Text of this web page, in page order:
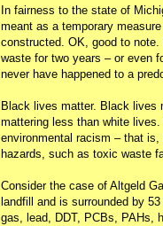
In fairness to the state of
meant as a temporary
constructed. OK, good to
waste for two years – or even
never have happened to a
Black lives matter. Black lives
mattering less than white
environmental racism – that
hazards, such as toxic waste
Consider the case of Altgeld
landfill and is surrounded by
gas, lead, DDT, PCBs, PAHs,